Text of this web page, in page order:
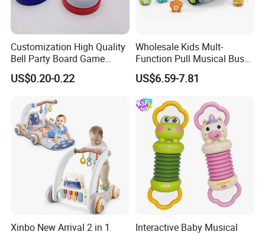
Customization High Quality
Bell Party Board Game
Noise Maker Ring Bell
US$0.20-0.22
Wholesale Kids Mult-
Function Pull Musical Bus
Toy Baby Musical
Educational Game with
US$6.59-7.81
Xinbo New Arrival 2 in 1
Interactive Baby Musical